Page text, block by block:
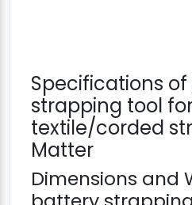
Specifications
strapping tool
textile/corded
Matter
Dimensions and